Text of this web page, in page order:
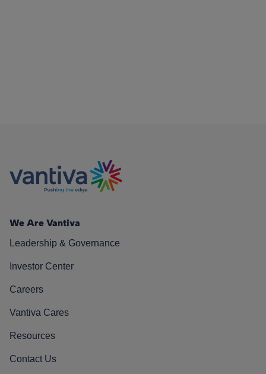
We Are Vantiva
Leadership & Governance
Investor Center
Careers
Vantiva Cares
Resources
Contact Us